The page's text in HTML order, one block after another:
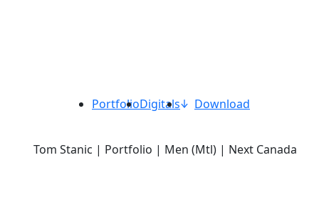
PortfolioDigitals Download